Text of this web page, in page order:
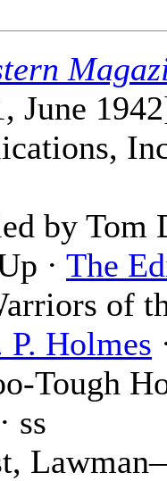
June
by Tom
· The
of
P. Holmes
Tough
· ss